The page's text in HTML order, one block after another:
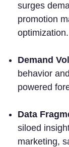
surges
promotion
optimization.
Demand
behavior
powered
Data
siloed
marketing,